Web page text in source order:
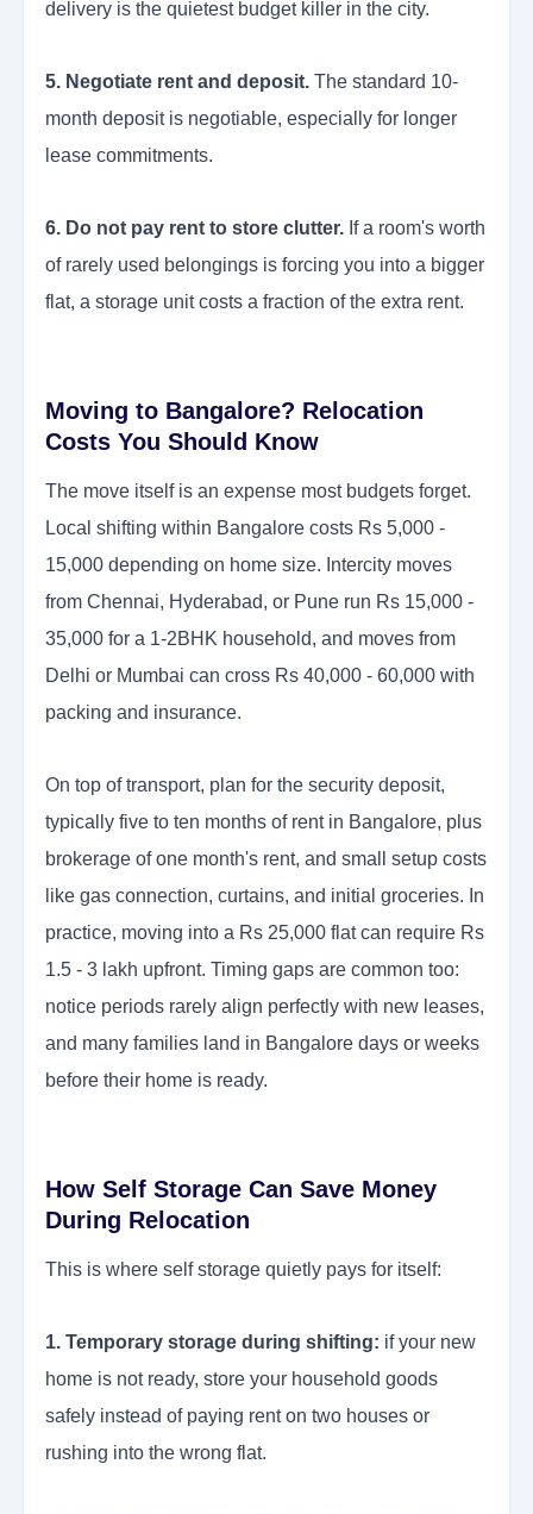
delivery is the quietest budget killer in the city.
5. Negotiate rent and deposit. The standard 10-
month deposit is negotiable, especially for longer
lease commitments.
6. Do not pay rent to store clutter. If a room's worth
of rarely used belongings is forcing you into a bigger
flat, a storage unit costs a fraction of the extra rent.
Moving to Bangalore? Relocation
Costs You Should Know
The move itself is an expense most budgets forget.
Local shifting within Bangalore costs Rs 5,000 -
15,000 depending on home size. Intercity moves
from Chennai, Hyderabad, or Pune run Rs 15,000 -
35,000 for a 1-2BHK household, and moves from
Delhi or Mumbai can cross Rs 40,000 - 60,000 with
packing and insurance.
On top of transport, plan for the security deposit,
typically five to ten months of rent in Bangalore, plus
brokerage of one month's rent, and small setup costs
like gas connection, curtains, and initial groceries. In
practice, moving into a Rs 25,000 flat can require Rs
1.5 - 3 lakh upfront. Timing gaps are common too:
notice periods rarely align perfectly with new leases,
and many families land in Bangalore days or weeks
before their home is ready.
How Self Storage Can Save Money
During Relocation
This is where self storage quietly pays for itself:
1. Temporary storage during shifting: if your new
home is not ready, store your household goods
safely instead of paying rent on two houses or
rushing into the wrong flat.